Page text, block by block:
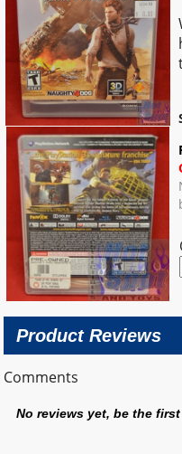
Product Reviews
Comments
No reviews yet, be the